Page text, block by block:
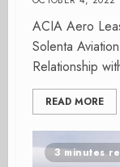
ACIA Aero
Solenta
Relationship
READ MORE
3 minutes